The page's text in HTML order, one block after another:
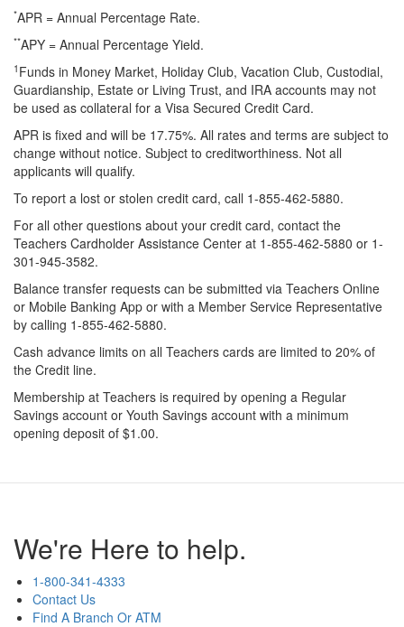
*APR = Annual Percentage Rate.
**APY = Annual Percentage Yield.
1 Funds in Money Market, Holiday Club, Vacation Club, Custodial,
Guardianship, Estate or Living Trust, and IRA accounts may not
be used as collateral for a Visa Secured Credit Card.
APR is fixed and will be 17.75%. All rates and terms are subject to
change without notice. Subject to creditworthiness. Not all
applicants will qualify.
To report a lost or stolen credit card, call 1-855-462-5880.
For all other questions about your credit card, contact the
Teachers Cardholder Assistance Center at 1-855-462-5880 or 1-
301-945-3582.
Balance transfer requests can be submitted via Teachers Online
or Mobile Banking App or with a Member Service Representative
by calling 1-855-462-5880.
Cash advance limits on all Teachers cards are limited to 20% of
the Credit line.
Membership at Teachers is required by opening a Regular
Savings account or Youth Savings account with a minimum
opening deposit of $1.00.
We're Here to help.
1-800-341-4333
Contact Us
Find A Branch Or ATM